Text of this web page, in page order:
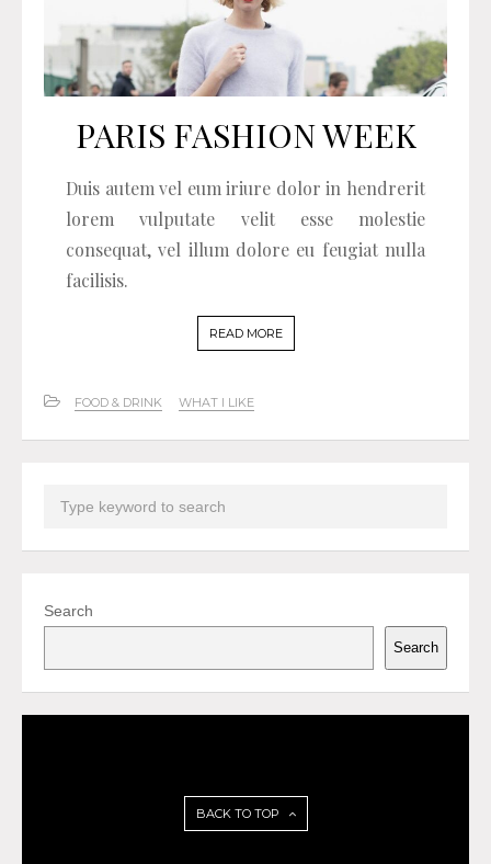
PARIS FASHION WEEK
Duis autem vel eum iriure dolor in hendrerit
lorem vulputate velit esse molestie
consequat, vel illum dolore eu feugiat nulla
facilisis.
READ MORE
FOOD & DRINK WHAT I LIKE
Search
Search
BACK TO TOP